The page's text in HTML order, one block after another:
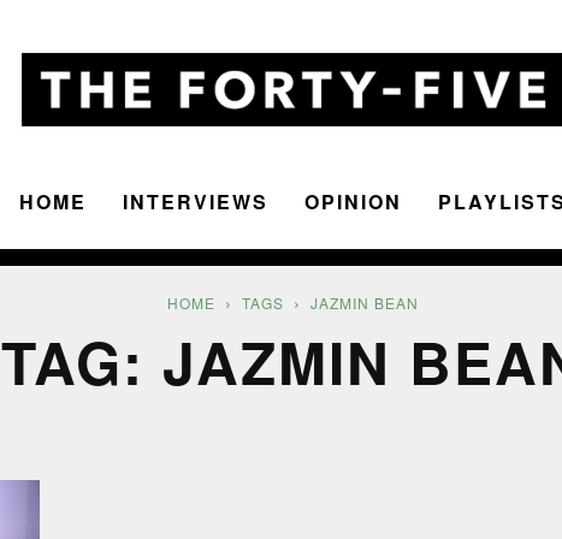
The
HOME INTERVIEWS OPINION
HOME TAGS JAZMIN BEAN
TAG: JAZMIN